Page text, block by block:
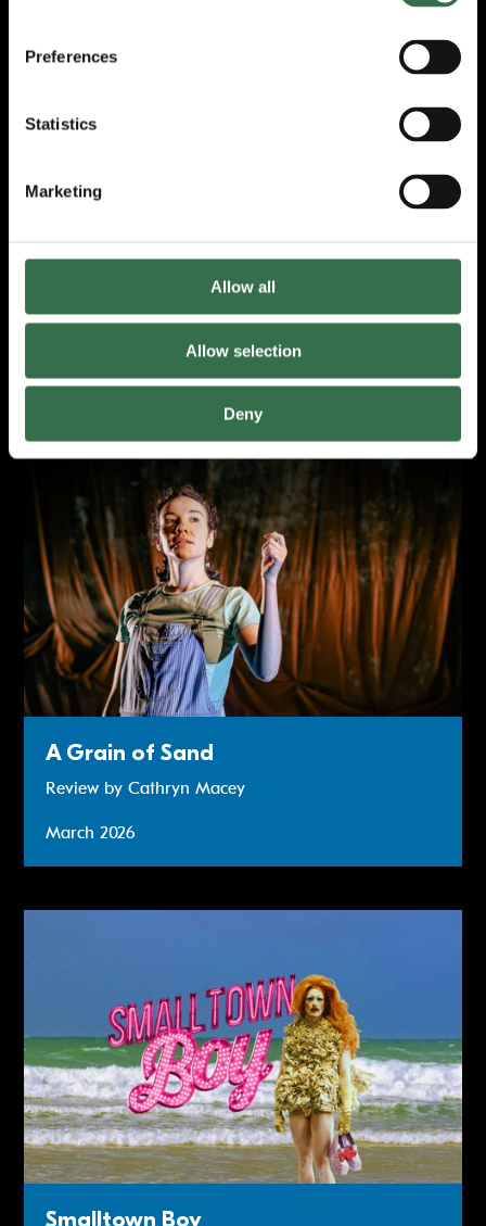
Preferences
Statistics
Marketing
Allow all
Allow selection
Deny
Review by Rosie Sharman-Ward
Review: A Grain of Sand
A Grain of Sand
Review by Cathryn Macey
March 2026
Smalltown Boy